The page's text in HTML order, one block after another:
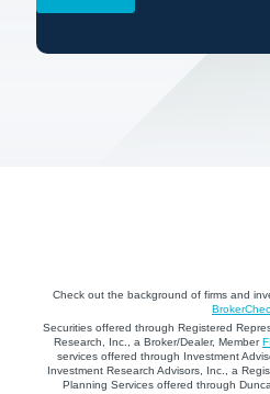
Check out the background of firms and
Securities offered through Registered
Research, Inc., a Broker/Dealer, Member
services offered through Investment
Investment Research Advisors, Inc., a
Planning Services offered through